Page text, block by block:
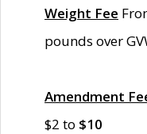
Weight Fee
pounds over
Amendment
$2 to $10